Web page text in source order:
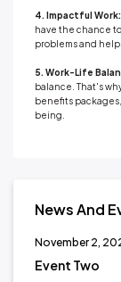
4. Impactful Work:
have the chance
problems and
5. Work-Life
balance. That's
benefits
being.
News And
November 2,
Event Two